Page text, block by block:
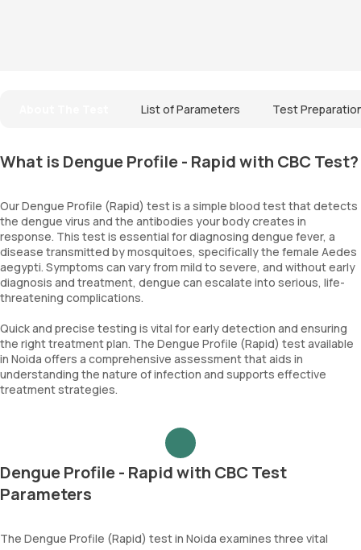
List of Parameters Test
What is Dengue Profile - Rapid with CBC Test?
Our Dengue Profile (Rapid) test is a simple blood test that detects
the dengue virus and the antibodies your body creates in
response. This test is essential for diagnosing dengue fever, a
disease transmitted by mosquitoes, specifically the female Aedes
aegypti. Symptoms can vary from mild to severe, and without early
diagnosis and treatment, dengue can escalate into serious, life-
threatening complications.
Quick and precise testing is vital for early detection and ensuring
the right treatment plan. The Dengue Profile (Rapid) test available
in Noida offers a comprehensive assessment that aids in
understanding the nature of infection and supports effective
treatment strategies.
Dengue Profile - Rapid with CBC Test
Parameters
The Dengue Profile (Rapid) test in Noida examines three vital